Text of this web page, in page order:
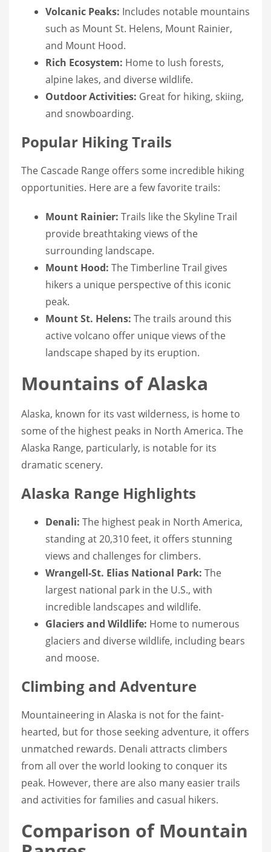
Volcanic Peaks: Includes notable mountains
such as Mount St. Helens, Mount Rainier,
and Mount Hood.
Rich Ecosystem: Home to lush forests,
alpine lakes, and diverse wildlife.
Outdoor Activities: Great for hiking, skiing,
and snowboarding.
Popular Hiking Trails
The Cascade Range offers some incredible hiking
opportunities. Here are a few favorite trails:
Mount Rainier: Trails like the Skyline Trail
provide breathtaking views of the
surrounding landscape.
Mount Hood: The Timberline Trail gives
hikers a unique perspective of this iconic
peak.
Mount St. Helens: The trails around this
active volcano offer unique views of the
landscape shaped by its eruption.
Mountains of Alaska
Alaska, known for its vast wilderness, is home to
some of the highest peaks in North America. The
Alaska Range, particularly, is notable for its
dramatic scenery.
Alaska Range Highlights
Denali: The highest peak in North America,
standing at 20,310 feet, it offers stunning
views and challenges for climbers.
Wrangell-St. Elias National Park: The
largest national park in the U.S., with
incredible landscapes and wildlife.
Glaciers and Wildlife: Home to numerous
glaciers and diverse wildlife, including bears
and moose.
Climbing and Adventure
Mountaineering in Alaska is not for the faint-
hearted, but for those seeking adventure, it offers
unmatched rewards. Denali attracts climbers
from all over the world looking to conquer its
peak. However, there are also many easier trails
and activities for families and casual hikers.
Comparison of Mountain